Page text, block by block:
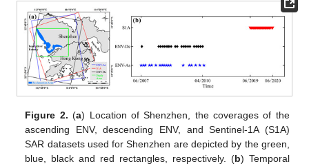
Figure 2. (a) Location of Shenzhen, the coverages of the
ascending ENV, descending ENV, and Sentinel-1A (S1A)
SAR datasets used for Shenzhen are depicted by the green,
blue, black and red rectangles, respectively. (b) Temporal